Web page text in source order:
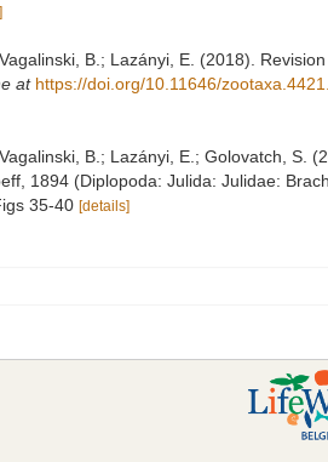
Vagalinski, B.; Lazányi, E. (2018).
at https://doi.org/10.11646/
Vagalinski, B.; Lazányi, E.; Golovatch, S.
1894 (Diplopoda: Julida: Julidae:
35-40 [details]